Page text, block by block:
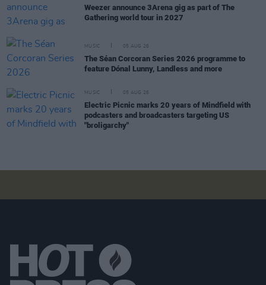
Weezer announce 3Arena gig as part of The
Gathering world tour in 2027
MUSIC 05 AUG 26
The Séan Corcoran Series 2026 programme to
feature Dónal Lunny, Landless and more
MUSIC 05 AUG 26
Electric Picnic marks 20 years of Mindfield with
podcasters and broadcasters targeting US
"broligarchy"